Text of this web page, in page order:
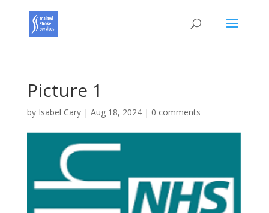
Picture 1
by Isabel Cary| Aug 18, 2024| 0 comments